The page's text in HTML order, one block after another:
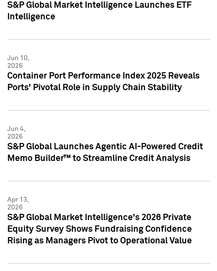
S&P Global Market Intelligence Launches ETF
Intelligence
Jun 10,
2026
Container Port Performance Index 2025 Reveals
Ports' Pivotal Role in Supply Chain Stability
Jun 4,
2026
S&P Global Launches Agentic AI-Powered Credit
Memo Builder™ to Streamline Credit Analysis
Apr 13,
2026
S&P Global Market Intelligence's 2026 Private
Equity Survey Shows Fundraising Confidence
Rising as Managers Pivot to Operational Value